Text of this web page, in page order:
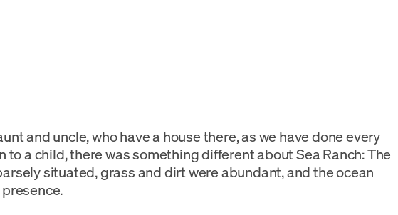
and uncle, who have a house there, as we have done every
to a child, there was something different about Sea Ranch: The
situated, grass and dirt were abundant, and the ocean